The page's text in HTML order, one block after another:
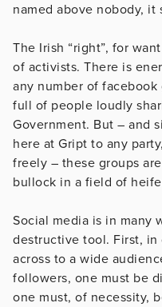
named above nobody,
The Irish “right”, for
of activists. There is
any number of facebook
full of people loudly
Government. But – and
here at Gript to any
freely – these groups
bullock in a field of
Social media is in many
destructive tool. First, in
across to a wide
followers, one must be
one must, of necessity,